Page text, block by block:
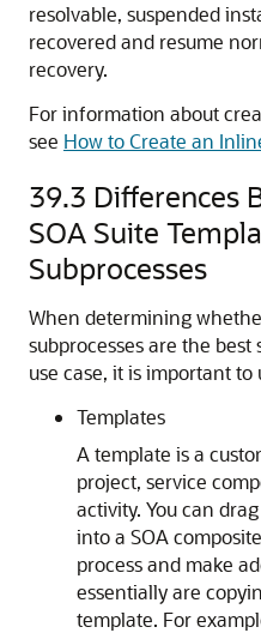
resolvable, suspended
recovered and resume
recovery.
For information about
see How to Create an
39.3 Differences
SOA Suite
Subprocesses
When determining
subprocesses are the
use case, it is important
Templates
A template is a
project, service
activity. You can
into a SOA
process and make
essentially are
template. For